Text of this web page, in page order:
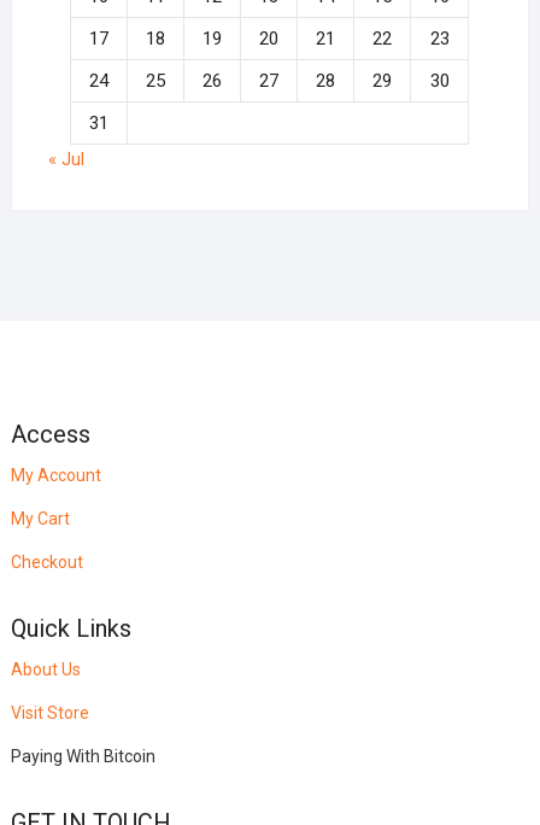
17
18 19 20 21 22
23
24
25 26 27 28 29
30
31
« Jul
Access
My Account
My Cart
Checkout
Quick Links
About Us
Visit Store
Paying With Bitcoin